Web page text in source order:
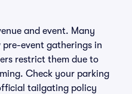
and event. Many
event gatherings in
restrict them due to
Check your parking
tailgating policy